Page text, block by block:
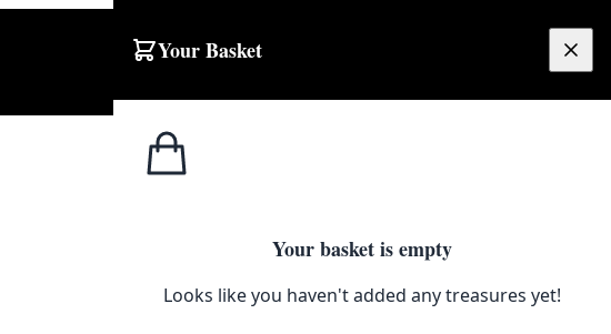
Your Basket
Your basket is empty
Looks like you haven't added any treasures yet!